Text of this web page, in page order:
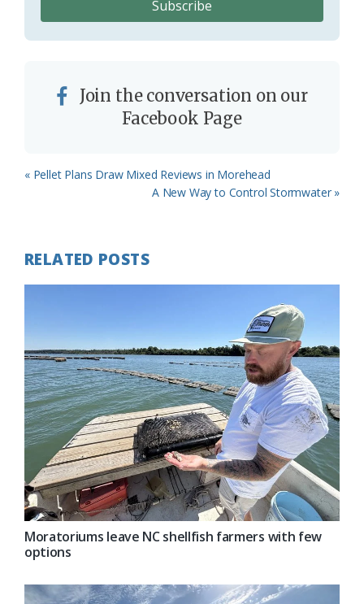
Join the conversation on our
Facebook Page
Previous
« Pellet Plans Draw Mixed Reviews in Morehead
Next
A New Way to Control Stormwater »
RELATED POSTS
Moratoriums leave NC shellfish farmers with few
options